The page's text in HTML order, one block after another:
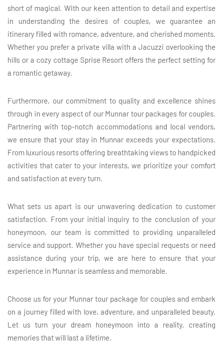
short of magical. With our keen attention to detail and expertise
in understanding the desires of couples, we guarantee an
itinerary filled with romance, adventure, and cherished moments.
Whether you prefer a private villa with a Jacuzzi overlooking the
hills or a cozy cottage Sprise Resort offers the perfect setting for
a romantic getaway.
Furthermore, our commitment to quality and excellence shines
through in every aspect of our Munnar tour packages for couples.
Partnering with top-notch accommodations and local vendors,
we ensure that your stay in Munnar exceeds your expectations.
From luxurious resorts offering breathtaking views to handpicked
activities that cater to your interests, we prioritize your comfort
and satisfaction at every turn.
What sets us apart is our unwavering dedication to customer
satisfaction. From your initial inquiry to the conclusion of your
honeymoon, our team is committed to providing unparalleled
service and support. Whether you have special requests or need
assistance during your trip, we are here to ensure that your
experience in Munnar is seamless and memorable.
Choose us for your Munnar tour package for couples and embark
on a journey filled with love, adventure, and unparalleled beauty.
Let us turn your dream honeymoon into a reality, creating
memories that will last a lifetime.